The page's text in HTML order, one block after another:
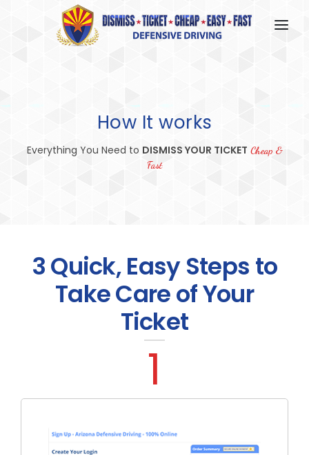
ABOUT US
How It works
Everything You Need to DISMISS YOUR TICKET Cheap &
Fast
3 Quick, Easy Steps to
Take Care of Your
Ticket
1